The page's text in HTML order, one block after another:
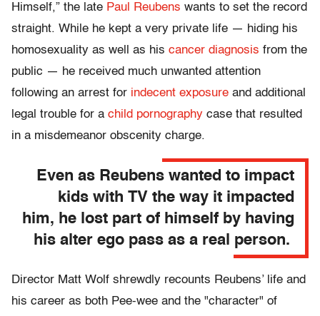
Himself,” the late Paul Reubens wants to set the record
straight. While he kept a very private life — hiding his
homosexuality as well as his cancer diagnosis from the
public — he received much unwanted attention
following an arrest for indecent exposure and additional
legal trouble for a child pornography case that resulted
in a misdemeanor obscenity charge.
Even as Reubens wanted to impact
kids with TV the way it impacted
him, he lost part of himself by having
his alter ego pass as a real person.
Director Matt Wolf shrewdly recounts Reubens’ life and
his career as both Pee-wee and the "character" of